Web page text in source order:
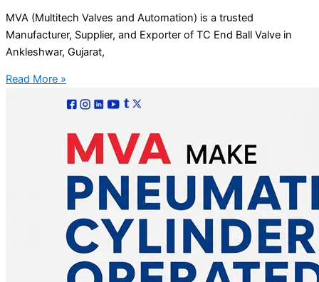
MVA (Multitech Valves and Automation) is a trusted
Manufacturer, Supplier, and Exporter of TC End Ball Valve in
Ankleshwar, Gujarat,
Read More »